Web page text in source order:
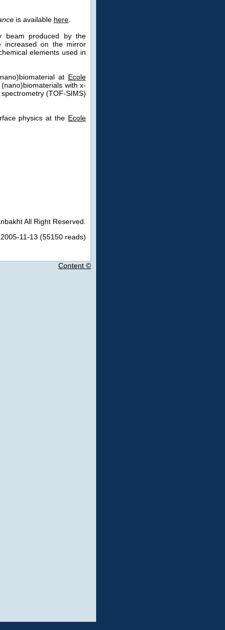
is available here
beam produced by the
increased on the mirror
elements used in
at Ecole
with x-
(TOF-SIMS)
physics at the Ecole
All Right Reserved.
11-13 (55150 reads)
Content ©